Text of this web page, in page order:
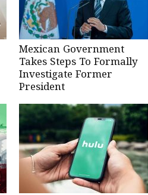
Mexican Government
Takes Steps To Formally
Investigate Former
President